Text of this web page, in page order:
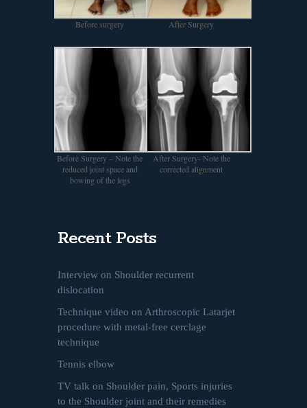
Before surgery After Surgery
Before Surgery – Note the
reduced joint space and
bowing of the legs
After Surgery- Note the
corrected alignment
Recent Posts
Interview on Shoulder recurrent
dislocation
Technique video on Arthroscopic Latarjet
procedure with metal-free cerclage
technique
Tennis elbow
TV talk on Shoulder pain, Sports injuries
to the Shoulder joint and their remedies